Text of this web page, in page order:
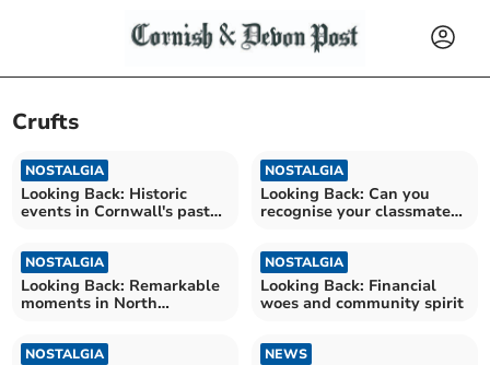
Crufts
NOSTALGIA
Looking Back: Historic
events in Cornwall's past
NOSTALGIA
Looking Back: Can you
recognise your classmates
NOSTALGIA
Looking Back: Remarkable
moments in North
NOSTALGIA
Looking Back: Financial
woes and community spirit
NOSTALGIA NEWS